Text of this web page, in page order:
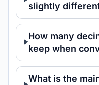
slightly
How many
keep when
What is the